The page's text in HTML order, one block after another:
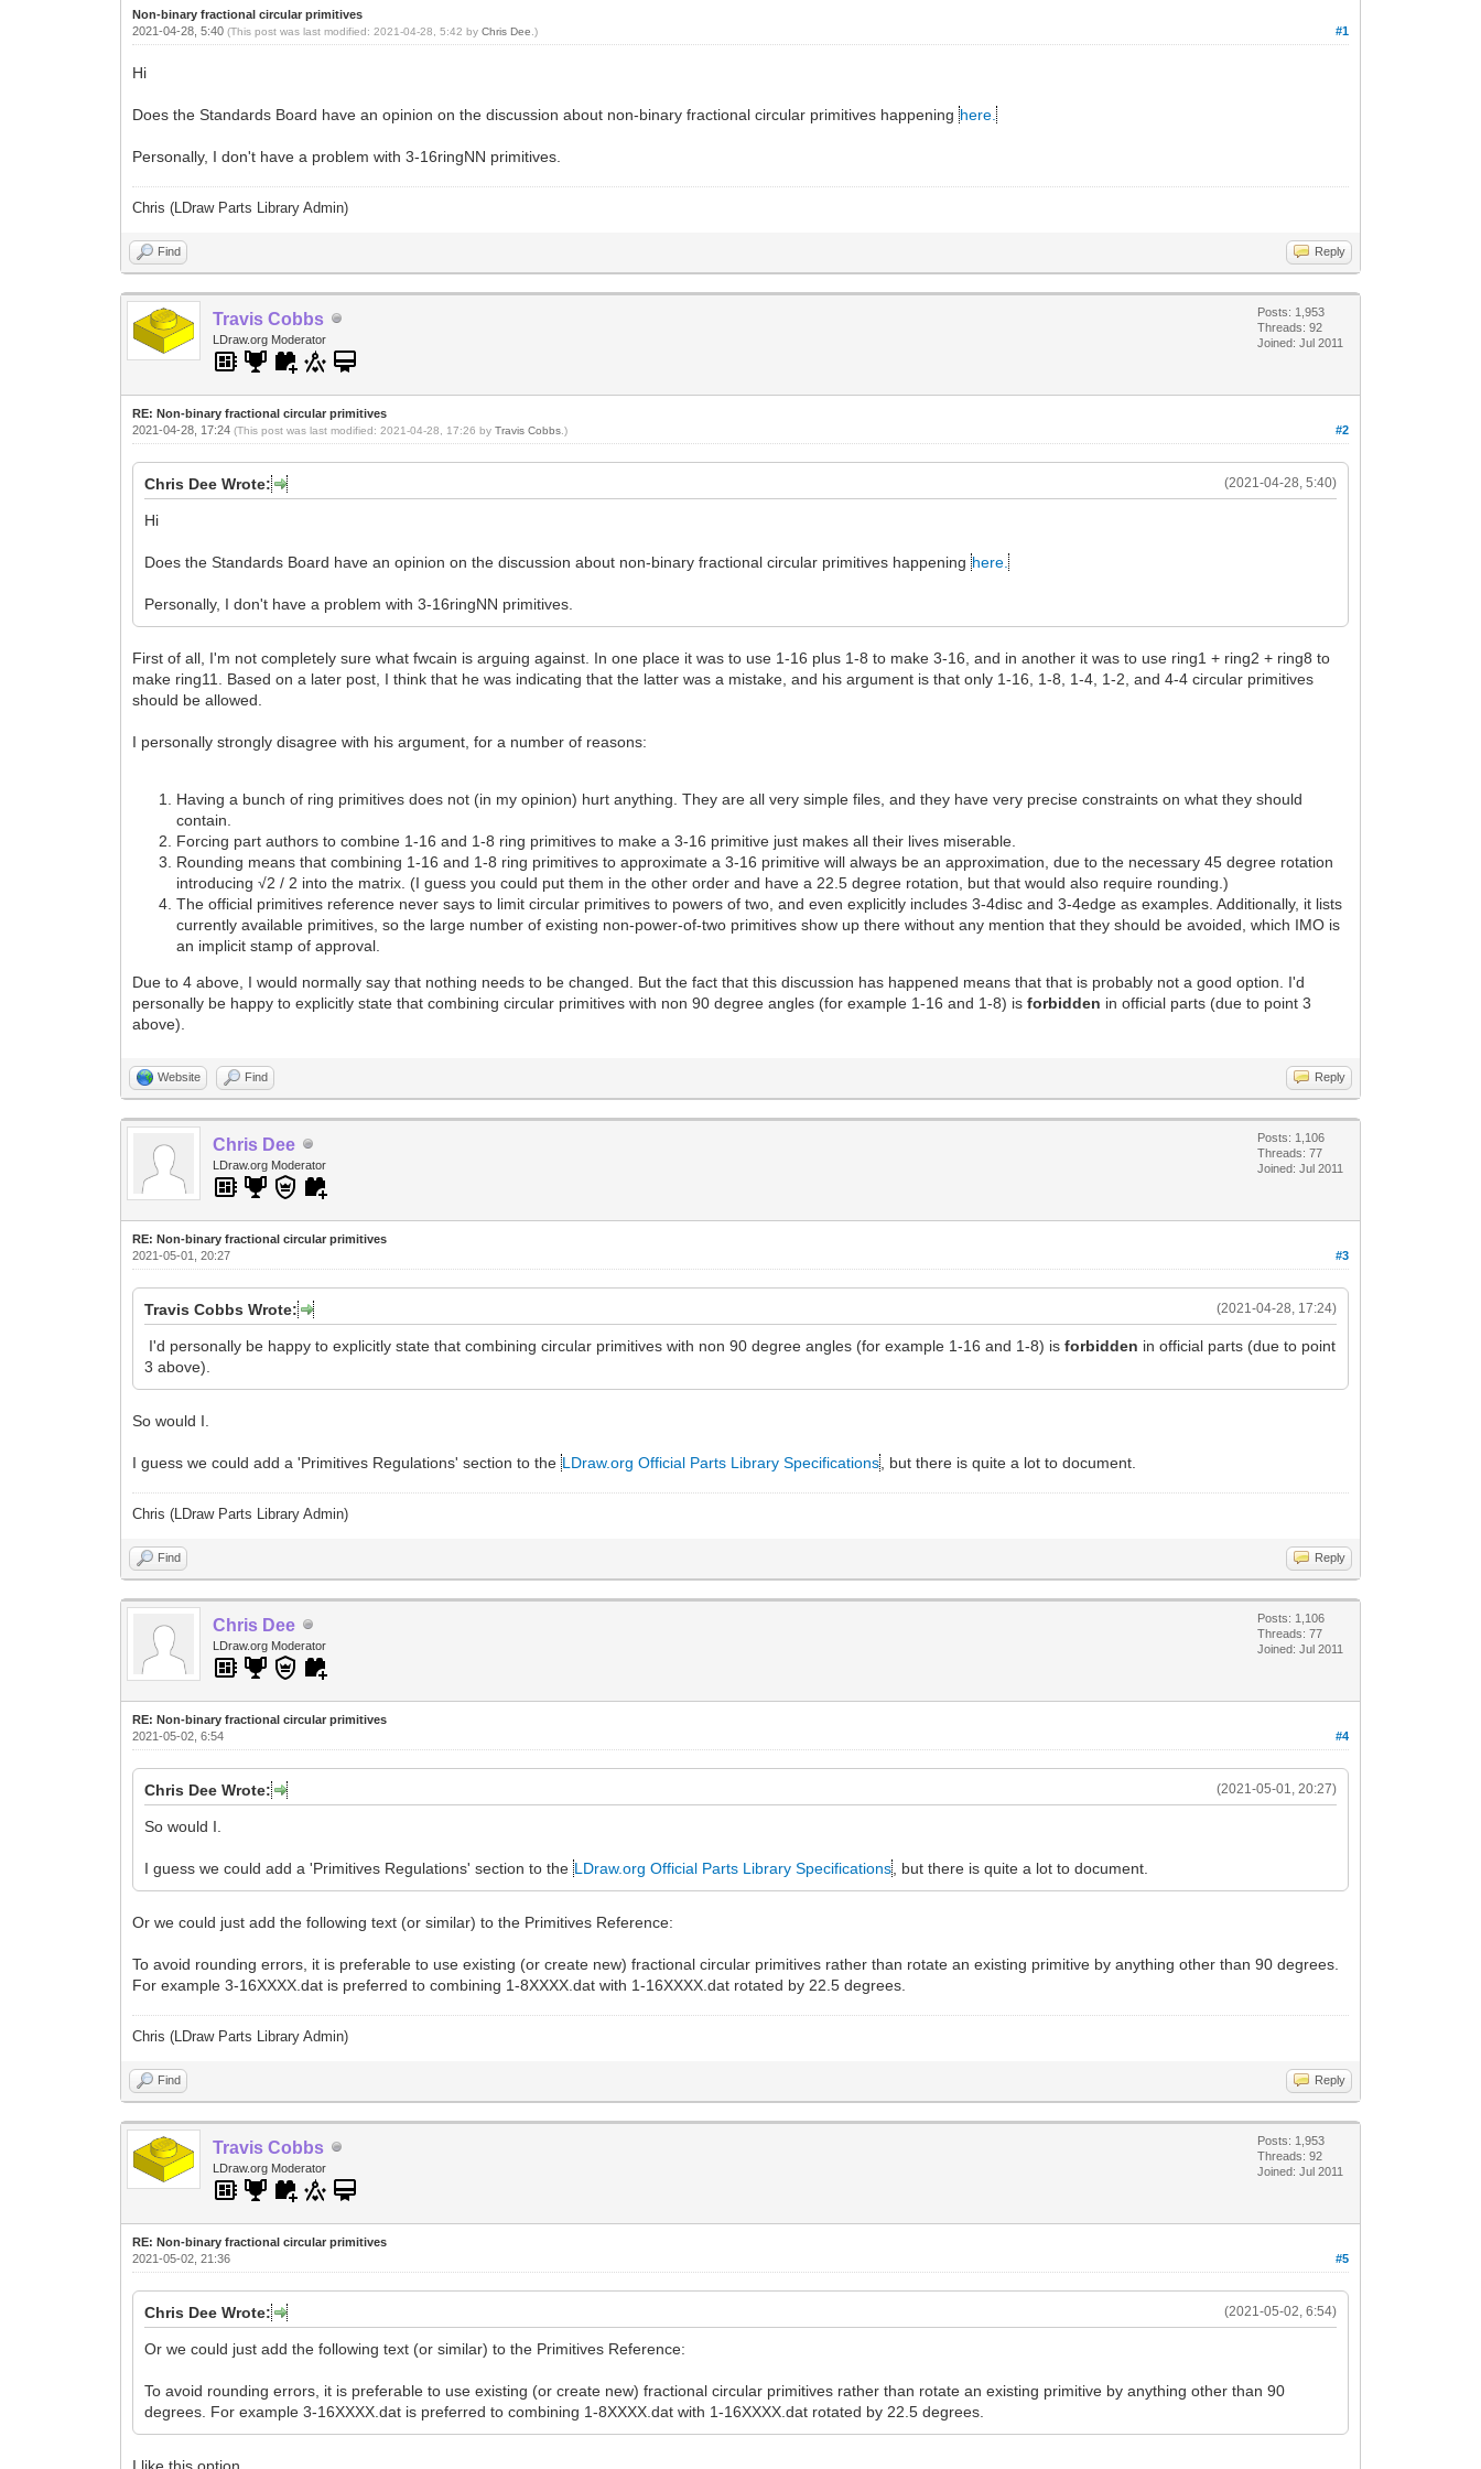
Non-binary fractional circular primitives
#1
2021-04-28, 5:40(This post was last modified: 2021-04-28, 5:42 byChris Dee .)
Hi
Does the Standards Board have an opinion on the discussion about non-binary fractional circular primitives happeninghere.
Personally, I don't have a problem with 3-16ringNN primitives.
Chris (LDraw Parts Library Admin)
Find Reply
Travis Cobbs
LDraw.org Moderator
Posts: 1,953
Threads: 92
Joined: Jul 2011
RE: Non-binary fractional circular primitives
#2
2021-04-28, 17:24(This post was last modified: 2021-04-28, 17:26 byTravis Cobbs .)
(2021-04-28, 5:40)
Chris Dee Wrote:
Hi
Does the Standards Board have an opinion on the discussion about non-binary fractional circular primitives happeninghere.
Personally, I don't have a problem with 3-16ringNN primitives.
First of all, I'm not completely sure what fwcain is arguing against. In one place it was to use 1-16 plus 1-8 to make 3-16, and in another it was to use ring1 + ring2 + ring8 to
make ring11. Based on a later post, I think that he was indicating that the latter was a mistake, and his argument is that only 1-16, 1-8, 1-4, 1-2, and 4-4 circular primitives
should be allowed.
I personally strongly disagree with his argument, for a number of reasons:
Having a bunch of ring primitives does not (in my opinion) hurt anything. They are all very simple files, and they have very precise constraints on what they should
contain.
Forcing part authors to combine 1-16 and 1-8 ring primitives to make a 3-16 primitive just makes all their lives miserable.
Rounding means that combining 1-16 and 1-8 ring primitives to approximate a 3-16 primitive will always be an approximation, due to the necessary 45 degree rotation
introducing √2 / 2 into the matrix. (I guess you could put them in the other order and have a 22.5 degree rotation, but that would also require rounding.)
The official primitives reference never says to limit circular primitives to powers of two, and even explicitly includes 3-4disc and 3-4edge as examples. Additionally, it lists
currently available primitives, so the large number of existing non-power-of-two primitives show up there without any mention that they should be avoided, which IMO is
an implicit stamp of approval.
Due to 4 above, I would normally say that nothing needs to be changed. But the fact that this discussion has happened means that that is probably not a good option. I'd
personally be happy to explicitly state that combining circular primitives with non 90 degree angles (for example 1-16 and 1-8) isforbidden in official parts (due to point 3
above).
Website Find Reply
Chris Dee
LDraw.org Moderator
Posts: 1,106
Threads: 77
Joined: Jul 2011
RE: Non-binary fractional circular primitives
#3
2021-05-01, 20:27
(2021-04-28, 17:24)
Travis Cobbs Wrote:
I'd personally be happy to explicitly state that combining circular primitives with non 90 degree angles (for example 1-16 and 1-8) isforbidden in official parts (due to point
3 above).
So would I.
I guess we could add a 'Primitives Regulations' section to theLDraw.org Official Parts Library Specifications , but there is quite a lot to document.
Chris (LDraw Parts Library Admin)
Find Reply
Chris Dee
LDraw.org Moderator
Posts: 1,106
Threads: 77
Joined: Jul 2011
RE: Non-binary fractional circular primitives
#4
2021-05-02, 6:54
(2021-05-01, 20:27)
Chris Dee Wrote:
So would I.
I guess we could add a 'Primitives Regulations' section to theLDraw.org Official Parts Library Specifications , but there is quite a lot to document.
Or we could just add the following text (or similar) to the Primitives Reference:
To avoid rounding errors, it is preferable to use existing (or create new) fractional circular primitives rather than rotate an existing primitive by anything other than 90 degrees.
For example 3-16XXXX.dat is preferred to combining 1-8XXXX.dat with 1-16XXXX.dat rotated by 22.5 degrees.
Chris (LDraw Parts Library Admin)
Find Reply
Travis Cobbs
LDraw.org Moderator
Posts: 1,953
Threads: 92
Joined: Jul 2011
RE: Non-binary fractional circular primitives
#5
2021-05-02, 21:36
(2021-05-02, 6:54)
Chris Dee Wrote:
Or we could just add the following text (or similar) to the Primitives Reference:
To avoid rounding errors, it is preferable to use existing (or create new) fractional circular primitives rather than rotate an existing primitive by anything other than 90
degrees. For example 3-16XXXX.dat is preferred to combining 1-8XXXX.dat with 1-16XXXX.dat rotated by 22.5 degrees.